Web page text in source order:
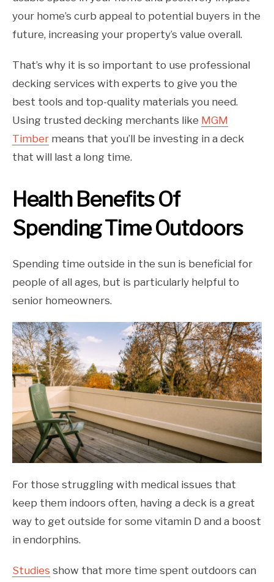
your home’s curb appeal to potential buyers in the
future, increasing your property’s value overall.
That’s why it is so important to use professional
decking services with experts to give you the
best tools and top-quality materials you need.
Using trusted decking merchants like MGM
Timber means that you’ll be investing in a deck
that will last a long time.
Health Benefits Of
Spending Time Outdoors
Spending time outside in the sun is beneficial for
people of all ages, but is particularly helpful to
senior homeowners.
For those struggling with medical issues that
keep them indoors often, having a deck is a great
way to get outside for some vitamin D and a boost
in endorphins.
Studies show that more time spent outdoors can